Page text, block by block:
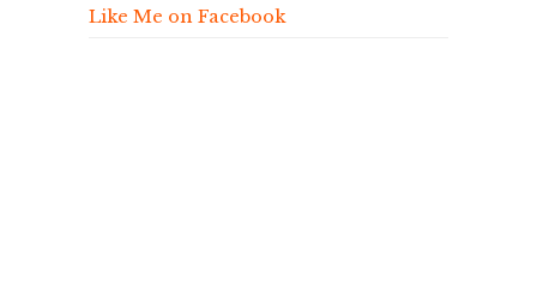
Like Me on Facebook